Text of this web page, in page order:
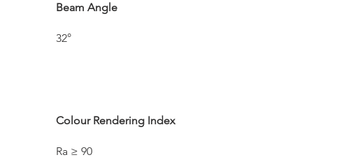
Beam Angle
32°
Colour Rendering Index
Ra ≥ 90